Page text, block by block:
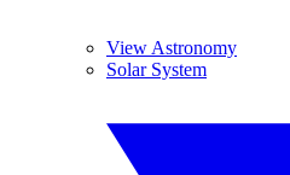
View Astronomy
Solar System